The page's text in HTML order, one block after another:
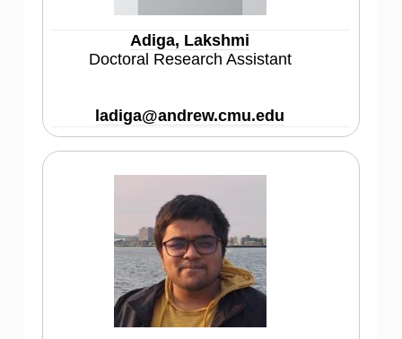
Adiga, Lakshmi
Doctoral Research Assistant
ladiga@andrew.cmu.edu